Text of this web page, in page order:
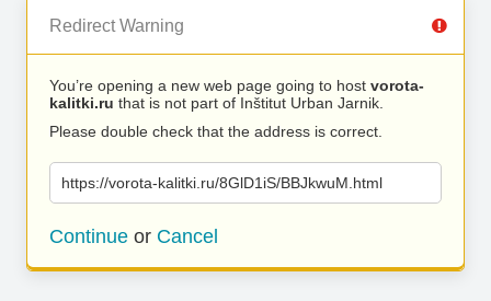
Redirect Warning
You’re opening a new web page going to host vorota-
kalitki.ru that is not part of Inštitut Urban Jarnik.
Please double check that the address is correct.
https://vorota-kalitki.ru/8GlD1iS/BBJkwuM.html
Continue or Cancel